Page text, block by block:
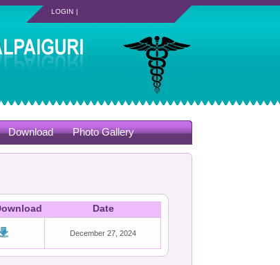
LOGIN |
Download Photo Gallery
Date
December 27, 2024